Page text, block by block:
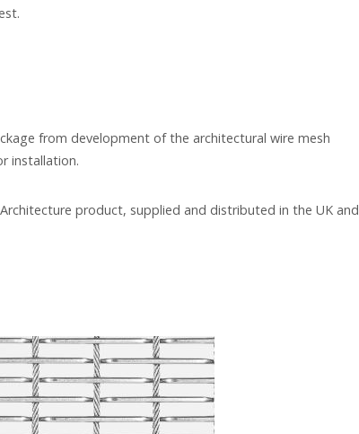
from development of the architectural wire mesh
installation.
product, supplied and distributed in the UK and